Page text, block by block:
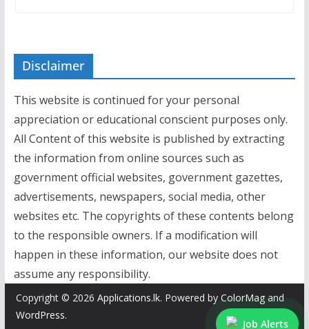
Disclaimer
This website is continued for your personal
appreciation or educational conscient purposes only.
All Content of this website is published by extracting
the information from online sources such as
government official websites, government gazettes,
advertisements, newspapers, social media, other
websites etc. The copyrights of these contents belong
to the responsible owners. If a modification will
happen in these information, our website does not
assume any responsibility.
Copyright © 2026 Applications.lk. Powered by ColorMagand
WordPress.
Job Alerts